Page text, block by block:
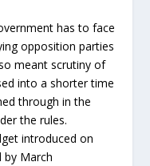
has to face
opposition parties
meant scrutiny of
into a shorter time
through in the
the rules.
introduced on
by March